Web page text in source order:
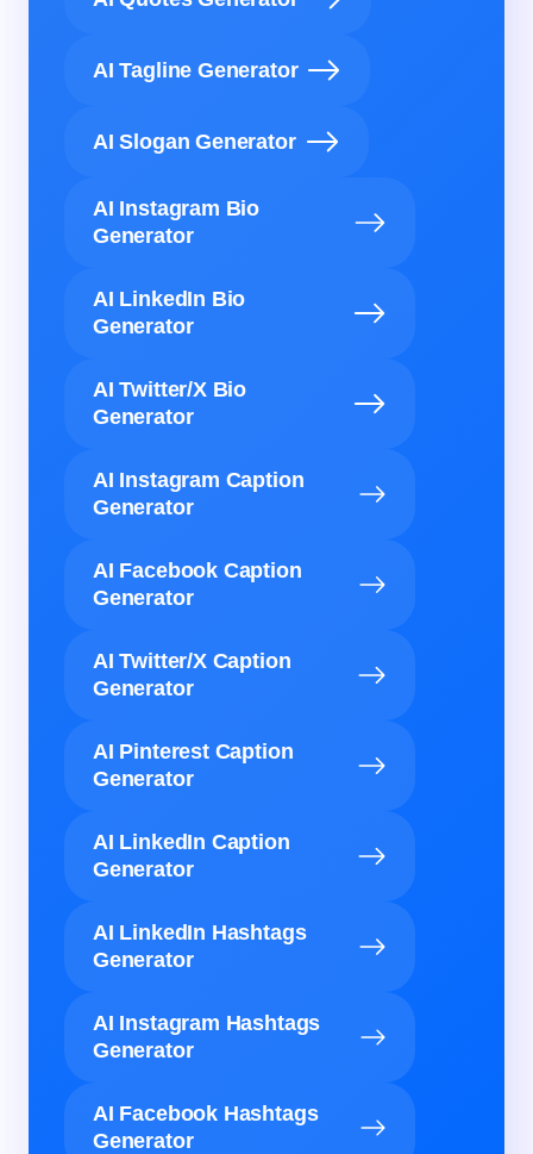
AI Tagline Generator
AI Slogan Generator
AI Instagram Bio
Generator
AI LinkedIn Bio
Generator
AI Twitter/X Bio
Generator
AI Instagram Caption
Generator
AI Facebook Caption
Generator
AI Twitter/X Caption
Generator
AI Pinterest Caption
Generator
AI LinkedIn Caption
Generator
AI LinkedIn Hashtags
Generator
AI Instagram Hashtags
Generator
AI Facebook Hashtags
Generator